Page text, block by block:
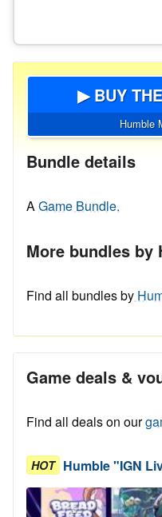
▶ BUY
Humble
Bundle details
AGame Bundle.
More bundles by
Find all bundles by
Game deals &
Find all deals on our
HOT Humble "IGN